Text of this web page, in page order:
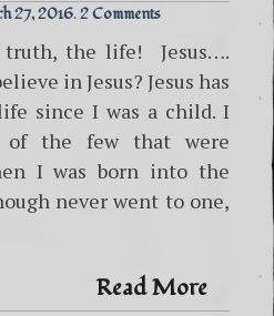
27, 2016 2 Comments
the life! Jesus….
in Jesus? Jesus has
since I was a child. I
of the few that were
I was born into the
never went to one,
Read More